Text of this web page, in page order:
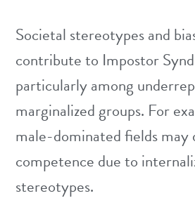
Societal stereotypes and
contribute to Impostor
particularly among
marginalized groups. For
male-dominated fields
competence due to
stereotypes.